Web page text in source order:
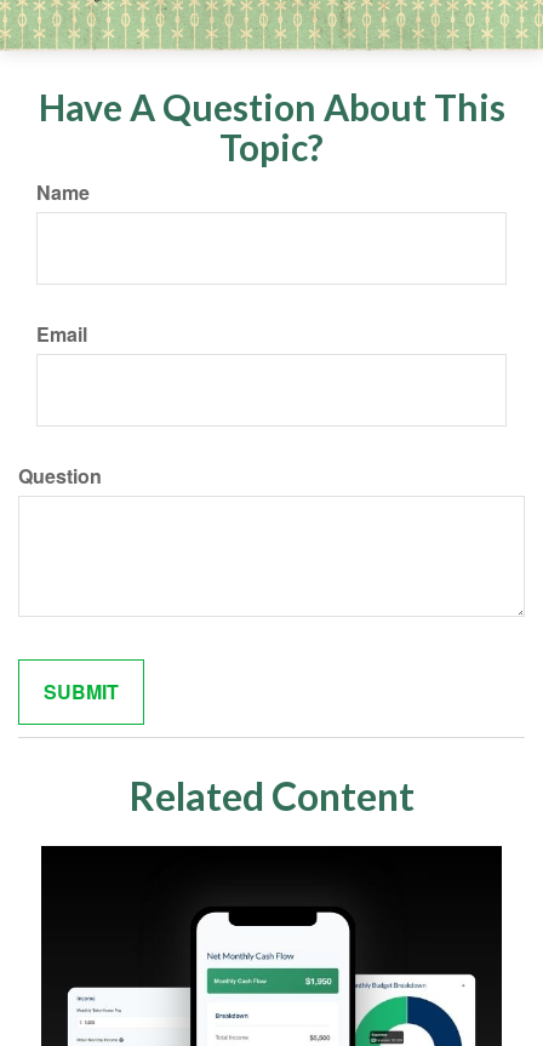
Have A Question About This
Topic?
Name
Email
Question
Related Content